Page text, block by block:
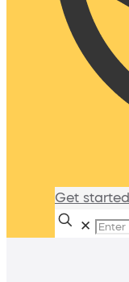
Get started
✕